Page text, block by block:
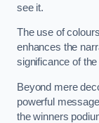
see it.
The use of
enhances the
significance of
Beyond mere
powerful
the winners